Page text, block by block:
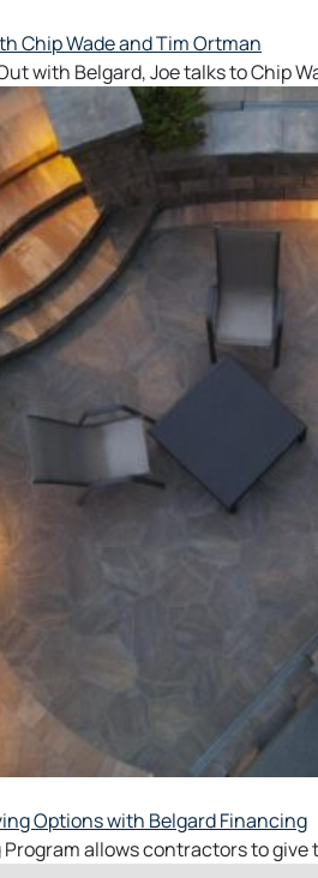
Chip Wade and Tim Ortman
with Belgard, Joe talks to Chip
Options with Belgard Financing
Program allows contractors to